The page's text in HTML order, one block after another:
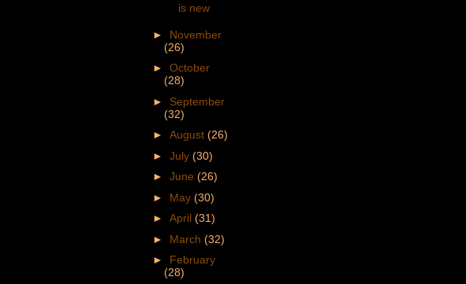
is new
► November
(26)
► October
(28)
► September
(32)
► August (26)
► July (30)
► June (26)
► May (30)
► April (31)
► March (32)
► February
(28)